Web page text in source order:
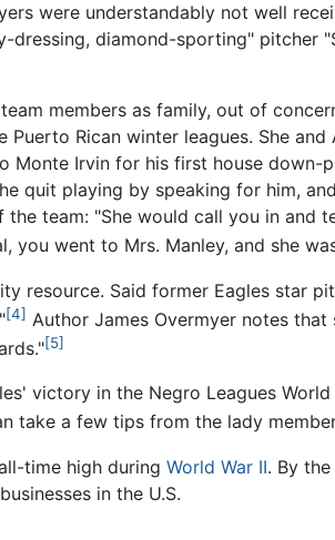
were understandably not well
diamond-sporting" pitcher
members as family, out of
Puerto Rican winter leagues. She
Monte Irvin for his first house down-
quit playing by speaking for him,
team: "She would call you in
you went to Mrs. Manley, and she
resource. Said former Eagles star
[4] Author James Overmyer notes
[5]
victory in the Negro Leagues
take a few tips from the lady
time high during World War II. By
in the U.S.